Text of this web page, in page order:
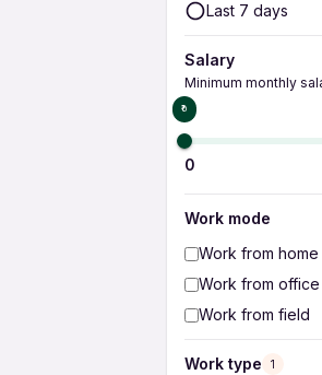
Last 7 days
Salary
Minimum monthly
₹0
0
Work mode
Work from home
Work from office
Work from field
Work type 1